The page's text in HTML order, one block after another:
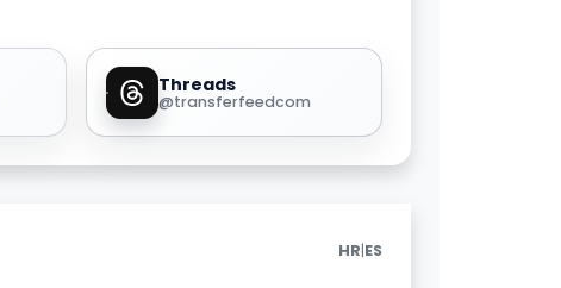
Threads
@transferfeedcom
HR|ES